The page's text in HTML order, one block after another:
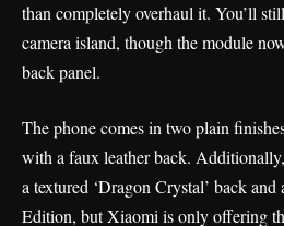
than completely overhaul it. You’ll
camera island, though the module
back panel.
The phone comes in two plain
with a faux leather back.
a textured ‘Dragon Crystal’ back
Edition, but Xiaomi is only offering